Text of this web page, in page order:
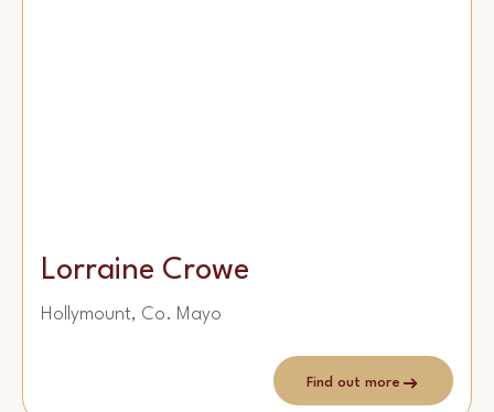
Lorraine Crowe
Hollymount, Co. Mayo
Find out more